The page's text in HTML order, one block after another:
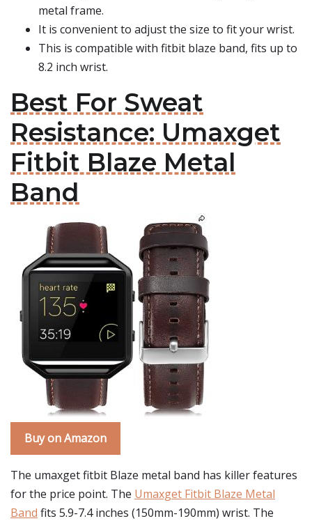
metal frame.
It is convenient to adjust the size to fit your wrist.
This is compatible with fitbit blaze band, fits up to
8.2 inch wrist.
Best For Sweat
Resistance: Umaxget
Fitbit Blaze Metal
Band
Buy on Amazon
The umaxget fitbit Blaze metal band has killer features
for the price point. The Umaxget Fitbit Blaze Metal
Band fits 5.9-7.4 inches (150mm-190mm) wrist. The